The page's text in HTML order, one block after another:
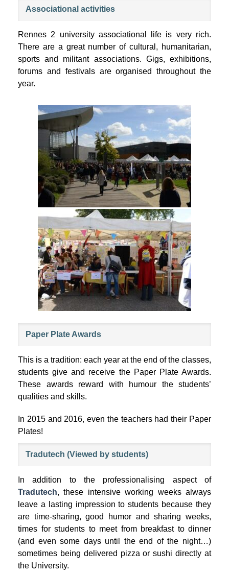
Associational activities
Rennes 2 university associational life is very rich.
There are a great number of cultural, humanitarian,
sports and militant associations. Gigs, exhibitions,
forums and festivals are organised throughout the
year.
Paper Plate Awards
This is a tradition: each year at the end of the classes,
students give and receive the Paper Plate Awards.
These awards reward with humour the students’
qualities and skills.
In 2015 and 2016, even the teachers had their Paper
Plates!
Tradutech (Viewed by students)
In addition to the professionalising aspect of
Tradutech, these intensive working weeks always
leave a lasting impression to students because they
are time-sharing, good humor and sharing weeks,
times for students to meet from breakfast to dinner
(and even some days until the end of the night…)
sometimes being delivered pizza or sushi directly at
the University.